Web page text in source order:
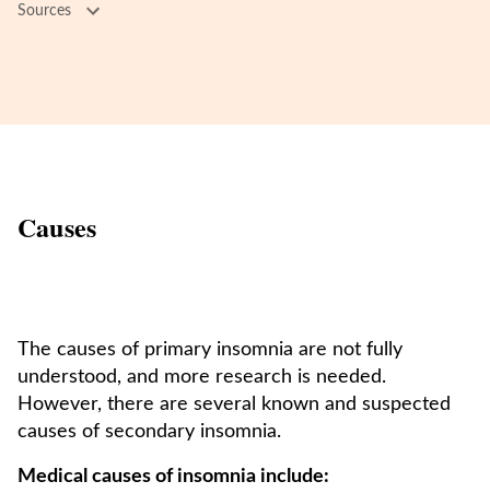
Sources
Causes
The causes of primary insomnia are not fully
understood, and more research is needed.
However, there are several known and suspected
causes of secondary insomnia.
Medical causes of insomnia include: